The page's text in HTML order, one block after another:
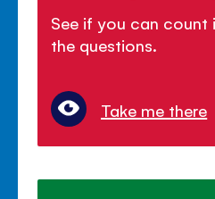
See if you can count
the questions.
Take me there